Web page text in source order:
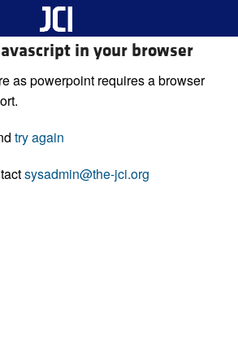
in your browser
as powerpoint requires a browser
try again
sysadmin@the-jci.org